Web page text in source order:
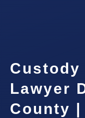
Custody
Lawyer
County |